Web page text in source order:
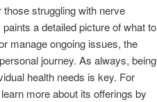
struggling with nerve
a detailed picture of what to
manage ongoing issues, the
journey. As always, being
health needs is key. For
more about its offerings by